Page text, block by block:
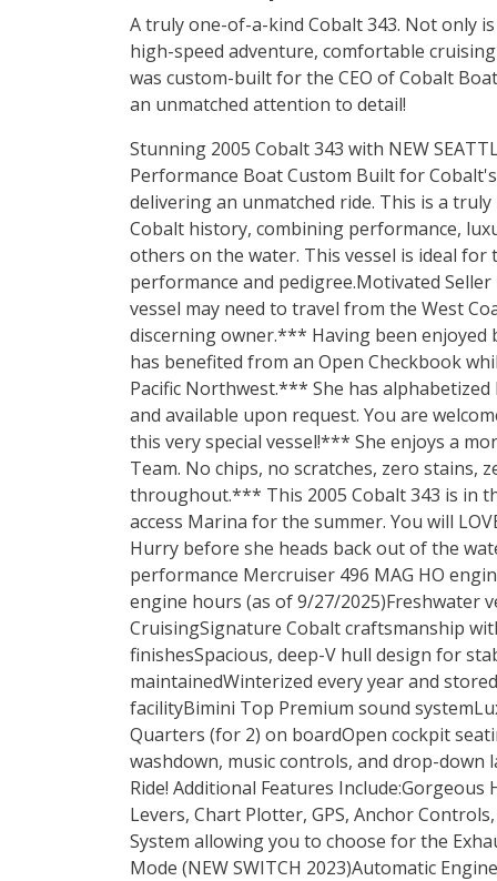
A truly one-of-a-kind Cobalt 343. Not only
high-speed adventure, comfortable
was custom-built for the CEO of Cobalt
an unmatched attention to detail!
Stunning 2005 Cobalt 343 with NEW
Performance Boat Custom Built for
delivering an unmatched ride. This is a
Cobalt history, combining performance,
others on the water. This vessel is ideal
performance and pedigree.Motivated
vessel may need to travel from the West
discerning owner.*** Having been enjoyed
has benefited from an Open Checkbook
Pacific Northwest.*** She has
and available upon request. You are
this very special vessel!*** She enjoys a
Team. No chips, no scratches, zero stains,
throughout.*** This 2005 Cobalt 343 is in
access Marina for the summer. You will
Hurry before she heads back out of the
performance Mercruiser 496 MAG HO
engine hours (as of 9/27/2025)Freshwater
CruisingSignature Cobalt craftsmanship
finishesSpacious, deep-V hull design for
maintainedWinterized every year and
facilityBimini Top Premium sound
Quarters (for 2) on boardOpen cockpit
washdown, music controls, and drop-down
Ride! Additional Features
Levers, Chart Plotter, GPS, Anchor
System allowing you to choose for the
Mode (NEW SWITCH 2023)Automatic